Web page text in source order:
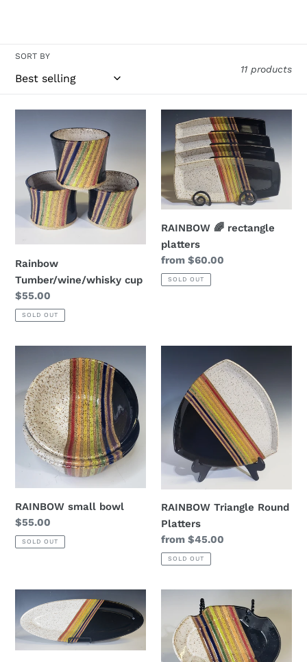
i
o
n
:
SORT BY
11 products
Tumber/wine/whisky
Rainbow
Tumber/wine/whisky cup
Regular
price
$55.00
SOLD OUT
RAINBOW
rectangle
platters
RAINBOW 🌈 rectangle
platters
Regular
price
from $60.00
SOLD OUT
small
bowl
RAINBOW small bowl
Regular
price
$55.00
SOLD OUT
Round
Platters
RAINBOW Triangle Round
Platters
Regular
price
from $45.00
SOLD OUT
RAINBOW
Oval
Serving
Platter
RAINBOW
Platters